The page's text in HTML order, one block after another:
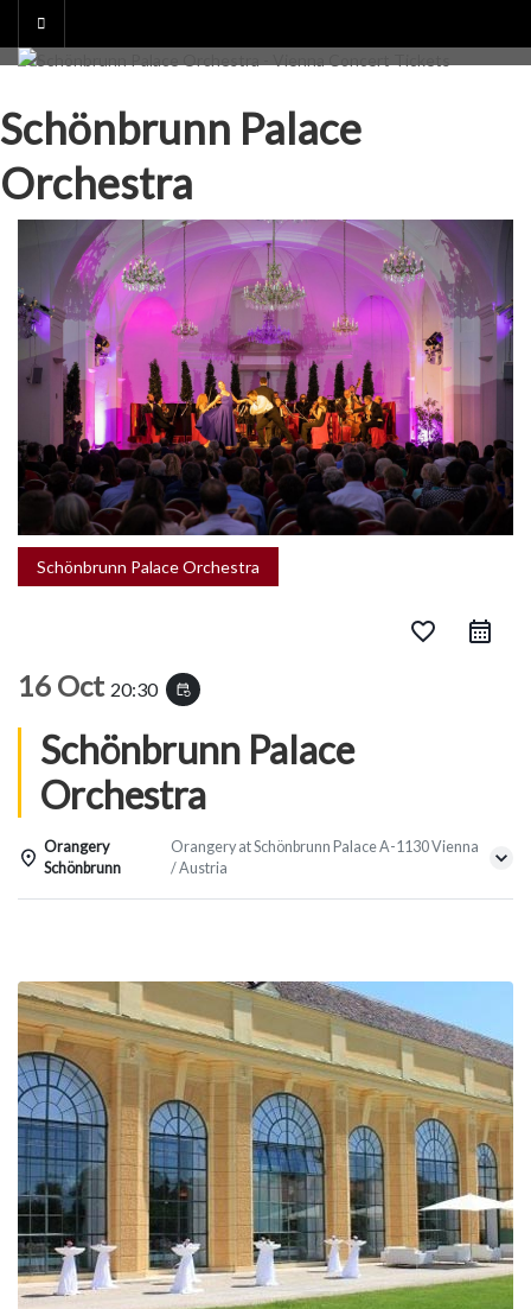
content
Schönbrunn Palace
Orchestra
Schönbrunn Palace Orchestra
favorite_border
16 Oct 20:30 event_repeat
Schönbrunn Palace
Orchestra
Orangery
Schönbrunn
Orangery at Schönbrunn Palace A-1130 Vienna
/ Austria